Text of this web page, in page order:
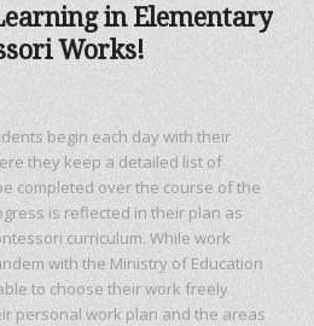
in Elementary
Works!
begin each day with their
they keep a detailed list of
completed over the course of the
is reflected in their plan as
curriculum. While work
with the Ministry of Education
to choose their work freely
personal work plan and the areas